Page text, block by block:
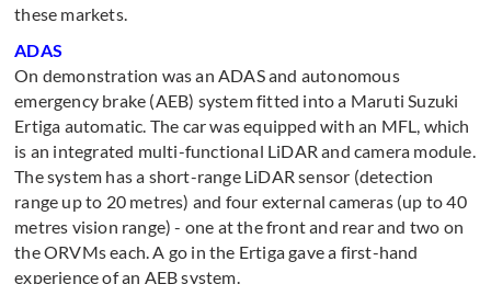
these markets.
ADAS
On demonstration was an ADAS and autonomous
emergency brake (AEB) system fitted into a Maruti Suzuki
Ertiga automatic. The car was equipped with an MFL, which
is an integrated multi-functional LiDAR and camera module.
The system has a short-range LiDAR sensor (detection
range up to 20 metres) and four external cameras (up to 40
metres vision range) - one at the front and rear and two on
the ORVMs each. A go in the Ertiga gave a first-hand
experience of an AEB system.